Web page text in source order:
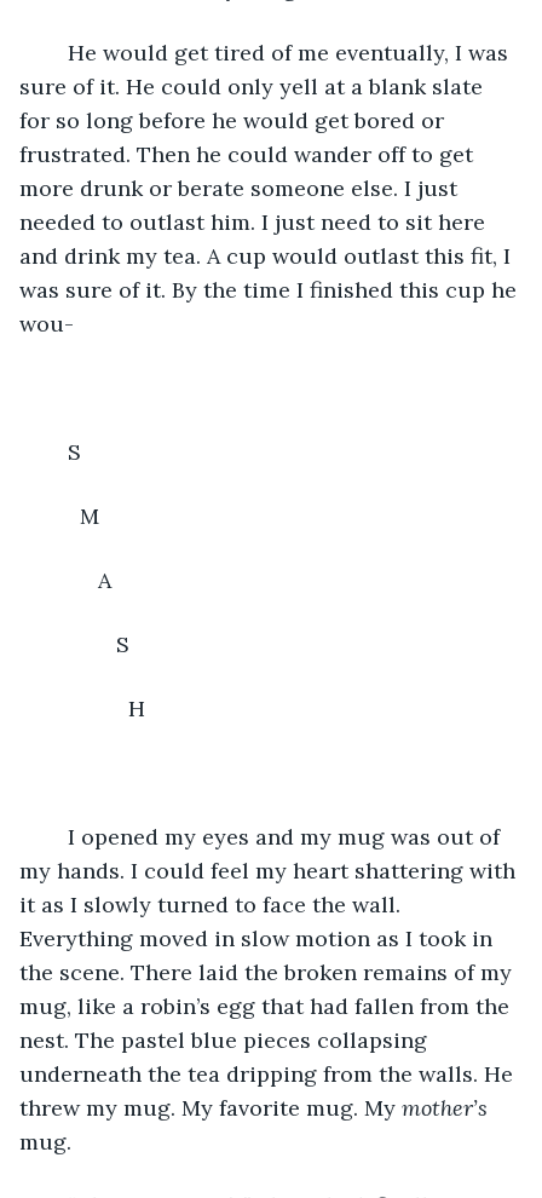
sure of it. He could only yell at a blank slate
for so long before he would get bored or
frustrated. Then he could wander off to get
more drunk or berate someone else. I just
needed to outlast him. I just need to sit here
and drink my tea. A cup would outlast this fit, I
was sure of it. By the time I finished this cup he
wou-
	S
	  M
	     A
	        S
	          H
my hands. I could feel my heart shattering with
it as I slowly turned to face the wall.
Everything moved in slow motion as I took in
the scene. There laid the broken remains of my
mug, like a robin’s egg that had fallen from the
nest. The pastel blue pieces collapsing
underneath the tea dripping from the walls. He
threw my mug. My favorite mug. My mother’s
mug.